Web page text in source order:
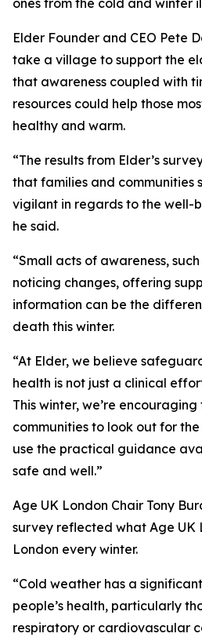
ones from the cold and winter
Elder Founder and CEO Pete
take a village to support the
that awareness coupled with
resources could help those
healthy and warm.
“The results from Elder’s
that families and communities
vigilant in regards to the well-
he said.
“Small acts of awareness,
noticing changes, offering
information can be the
death this winter.
“At Elder, we believe
health is not just a clinical
This winter, we’re
communities to look out for
use the practical guidance
safe and well.”
Age UK London Chair Tony
survey reflected what Age UK
London every winter.
“Cold weather has a
people’s health, particularly
respiratory or cardiovascular